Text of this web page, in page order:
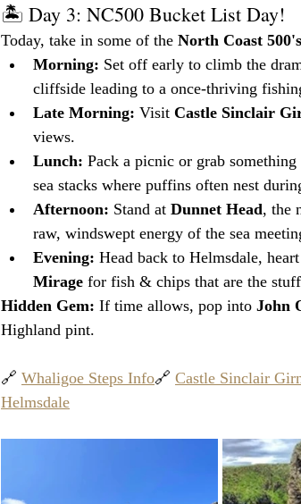
🏝️ Day 3: NC500 Bucket List Day!
Today, take in some of the North Coast
Morning: Set off early to climb the
cliffside leading to a once-thriving
Late Morning: Visit Castle Sinclair
views.
Lunch: Pack a picnic or grab
sea stacks where puffins often nest
Afternoon: Stand at Dunnet Head, the
raw, windswept energy of the sea
Evening: Head back to Helmsdale,
Mirage for fish & chips that are the
Hidden Gem: If time allows, pop into John
Highland pint.
🔗 Whaligoe Steps Info🔗 Castle Sinclair
Helmsdale